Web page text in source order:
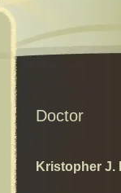
Doctor
Kristopher J.